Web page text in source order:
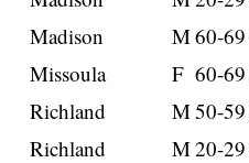
Madison
M60-69
Missoula
F 60-69
Richland
M50-59
Richland
M20-29